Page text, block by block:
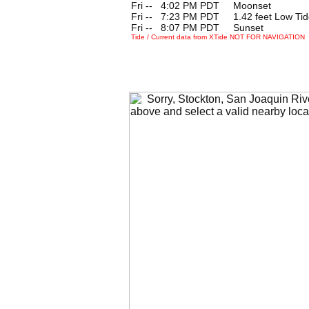
Fri --
4:02 PM PDT Moonset
Fri --
7:23 PM PDT 1.42 feet Low
Fri --
8:07 PM PDT Sunset
Tide / Current data from XTide NOT FOR NAVIGATION